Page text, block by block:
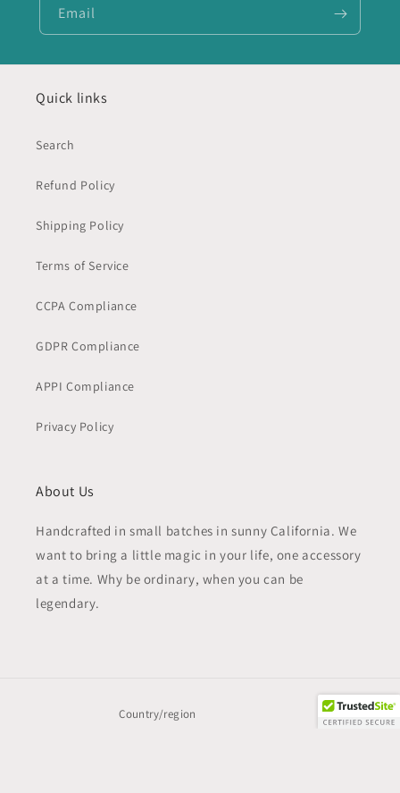
Email
Quick links
Search
Refund Policy
Shipping Policy
Terms of Service
CCPA Compliance
GDPR Compliance
APPI Compliance
Privacy Policy
About Us
Handcrafted in small batches in sunny California. We
want to bring a little magic in your life, one accessory
at a time. Why be ordinary, when you can be
legendary.
Country/region